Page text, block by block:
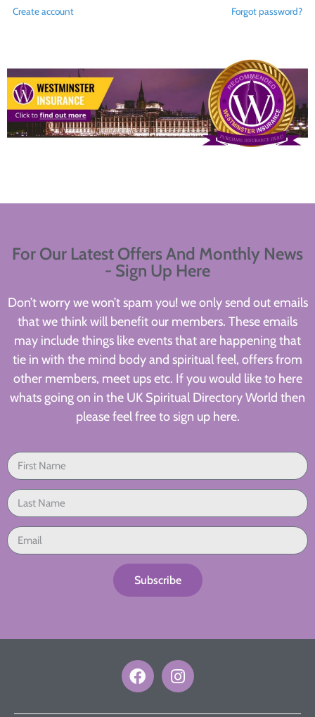
Create account Forgot password?
For Our Latest Offers And Monthly News
- Sign Up Here
Don’t worry we won’t spam you! we only send out emails
that we think will benefit our members. These emails
may include things like events that are happening that
tie in with the mind body and spiritual feel, offers from
other members, meet ups etc. If you would like to here
whats going on in the UK Spiritual Directory World then
please feel free to sign up here.
Subscribe